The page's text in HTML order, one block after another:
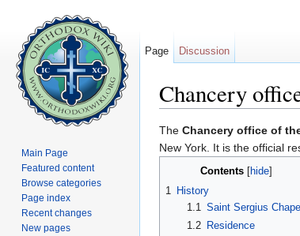
Chancery
The Chancery office of
New York. It is the official
Contents hide
1 History
1.1 Saint Sergius Chapel
1.2
Residence
Page Discussion
Main Page
Featured content
Browse categories
Page index
Recent changes
New pages